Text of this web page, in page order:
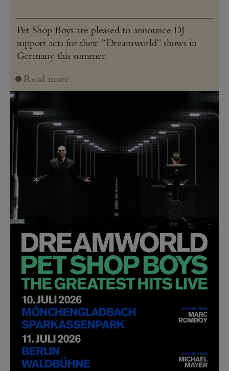
Pet Shop Boys are pleased to announce DJ
support acts for their “Dreamworld” shows in
Germany this summer.
Read more